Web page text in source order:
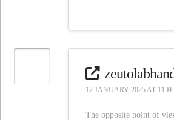
17 JANUARY 2025 AT 11
The opposite point of